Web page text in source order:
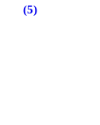
(5)